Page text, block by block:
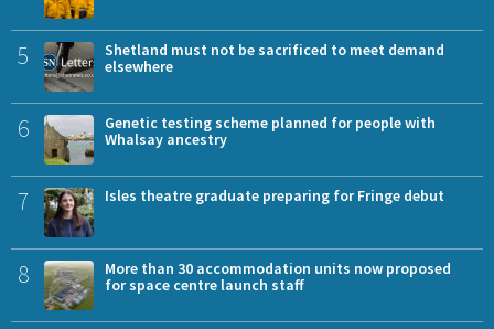
5
Shetland must not be sacrificed to meet demand
elsewhere
6
Genetic testing scheme planned for people with
Whalsay ancestry
7 Isles theatre graduate preparing for Fringe debut
8
More than 30 accommodation units now proposed
for space centre launch staff